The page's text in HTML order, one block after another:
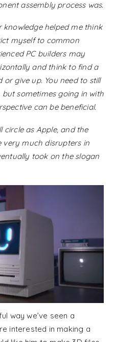
assembly process was.
helped me think
myself to common
PC builders may
and think to find a
give up. You need to still
sometimes going in with
can be beneficial.
circle as Apple, and the
very much disrupters in
took on the slogan
way we’ve seen a
interested in making a